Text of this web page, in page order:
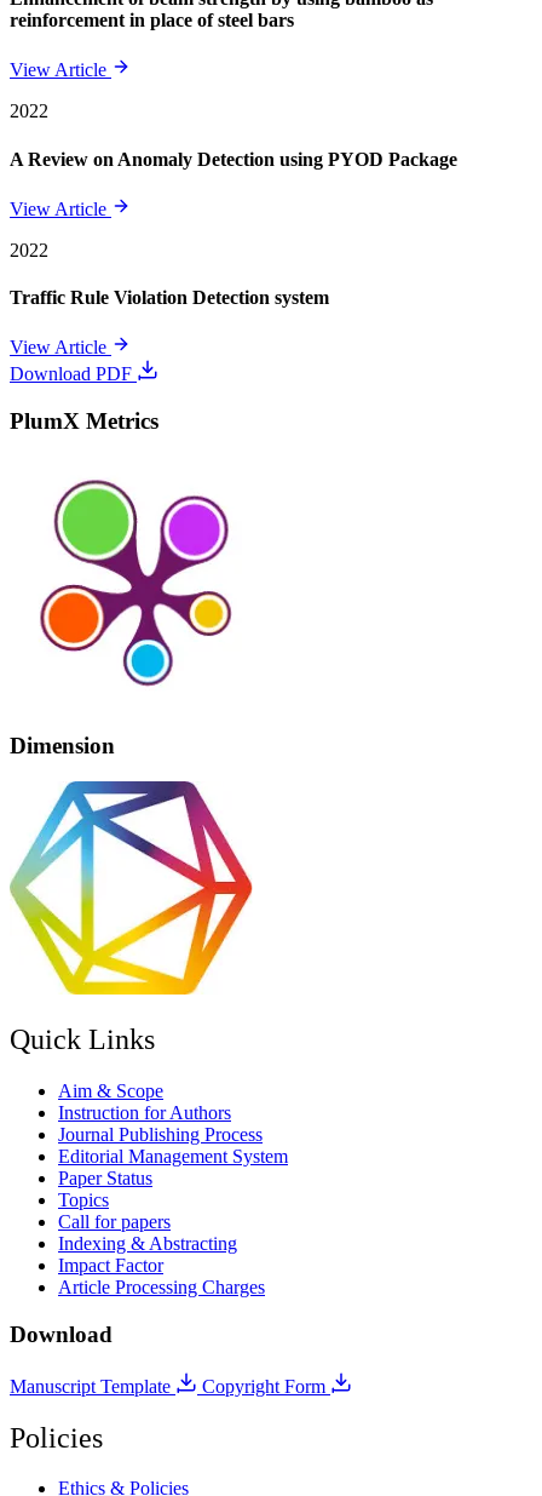
reinforcement in place of steel bars
View Article
2022
A Review on Anomaly Detection using PYOD Package
View Article
2022
Traffic Rule Violation Detection system
View Article
Download PDF
PlumX Metrics
Dimension
Quick Links
Aim & Scope
Instruction for Authors
Journal Publishing Process
Editorial Management System
Paper Status
Topics
Call for papers
Indexing & Abstracting
Impact Factor
Article Processing Charges
Download
Manuscript Template Copyright Form
Policies
Ethics & Policies